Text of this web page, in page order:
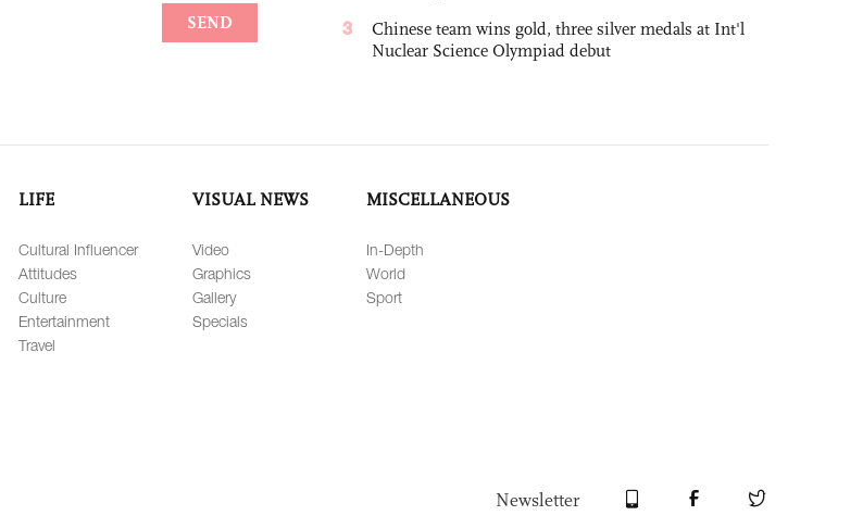
3
Chinese team wins gold, three silver medals at Int'l
Nuclear Science Olympiad debut
LIFE
Cultural Influencer
Attitudes
Culture
Entertainment
Travel
VISUAL NEWS
Video
Graphics
Gallery
Specials
MISCELLANEOUS
In-Depth
World
Sport
Newsletter